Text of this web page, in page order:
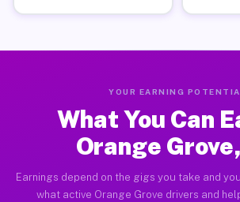
YOUR EARNING
What You Can
Orange
Earnings depend on the gigs you take and
what active Orange Grove drivers and